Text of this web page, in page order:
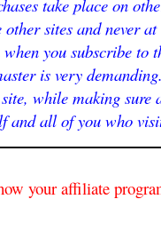
take place on
sites and never
you subscribe to
is very
while making sure
and all of you who
your affiliate